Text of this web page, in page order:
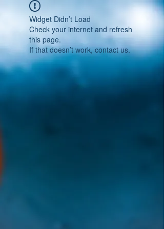
Widget Didn’t Load
Check your internet and refresh
this page.
If that doesn’t work, contact us.